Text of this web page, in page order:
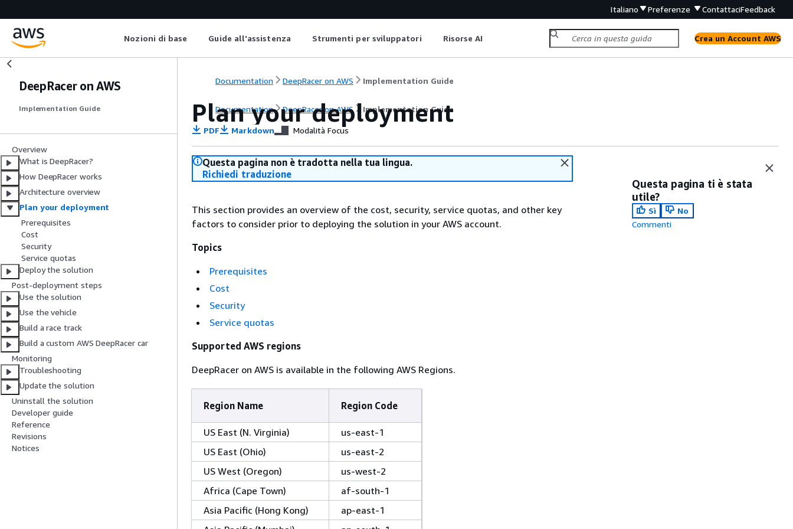
Italiano Preferenze ContattaciFeedback
Nozioni di base Guide all'assistenza Strumenti per sviluppatori Risorse AI Crea un Account AWS
DeepRacer on AWS
Implementation Guide
Overview
What is DeepRacer?
How DeepRacer works
Architecture overview
Plan your deployment
Prerequisites
Cost
Security
Service quotas
Deploy the solution
Post-deployment steps
Use the solution
Use the vehicle
Build a race track
Build a custom AWS DeepRacer car
Monitoring
Troubleshooting
Update the solution
Uninstall the solution
Developer guide
Reference
Revisions
Notices
Documentation DeepRacer on AWS Implementation Guide
Documentation DeepRacer on AWS Implementation Guide
Plan your deployment
PDF Markdown Modalità Focus
Questa pagina non è tradotta nella tua lingua.
Richiedi traduzione
This section provides an overview of the cost, security, service quotas, and other key
factors to consider prior to deploying the solution in your AWS account.
Topics
Prerequisites
Cost
Security
Service quotas
Supported AWS regions
DeepRacer on AWS is available in the following AWS Regions.
Region Name Region Code
US East (N. Virginia)
us-east-1
US East (Ohio)
us-east-2
US West (Oregon)
us-west-2
Africa (Cape Town)
af-south-1
Asia Pacific (Hong Kong)
ap-east-1
Questa pagina ti è stata
utile?
Sì
No
Commenti